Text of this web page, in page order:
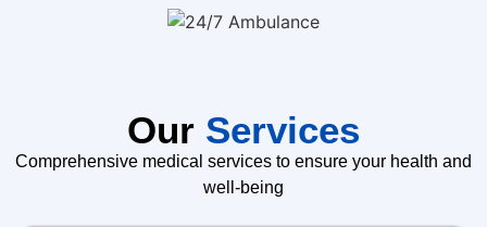
Our Services
Comprehensive medical services to ensure your health and
well-being